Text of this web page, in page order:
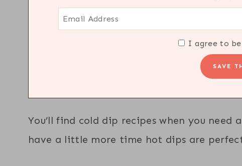
I agree to
You’ll find cold dip recipes when you
have a little more time hot dips are